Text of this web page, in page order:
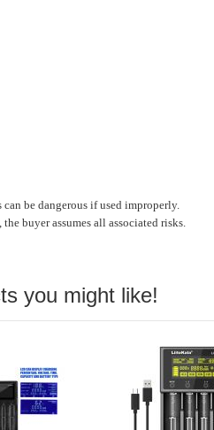
be dangerous if used improperly.
buyer assumes all associated risks.
you might like!